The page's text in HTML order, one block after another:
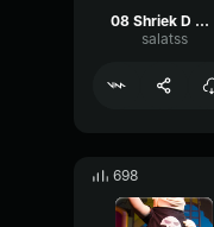
08 Shriek D Mode D (Best Part)
salatss
698